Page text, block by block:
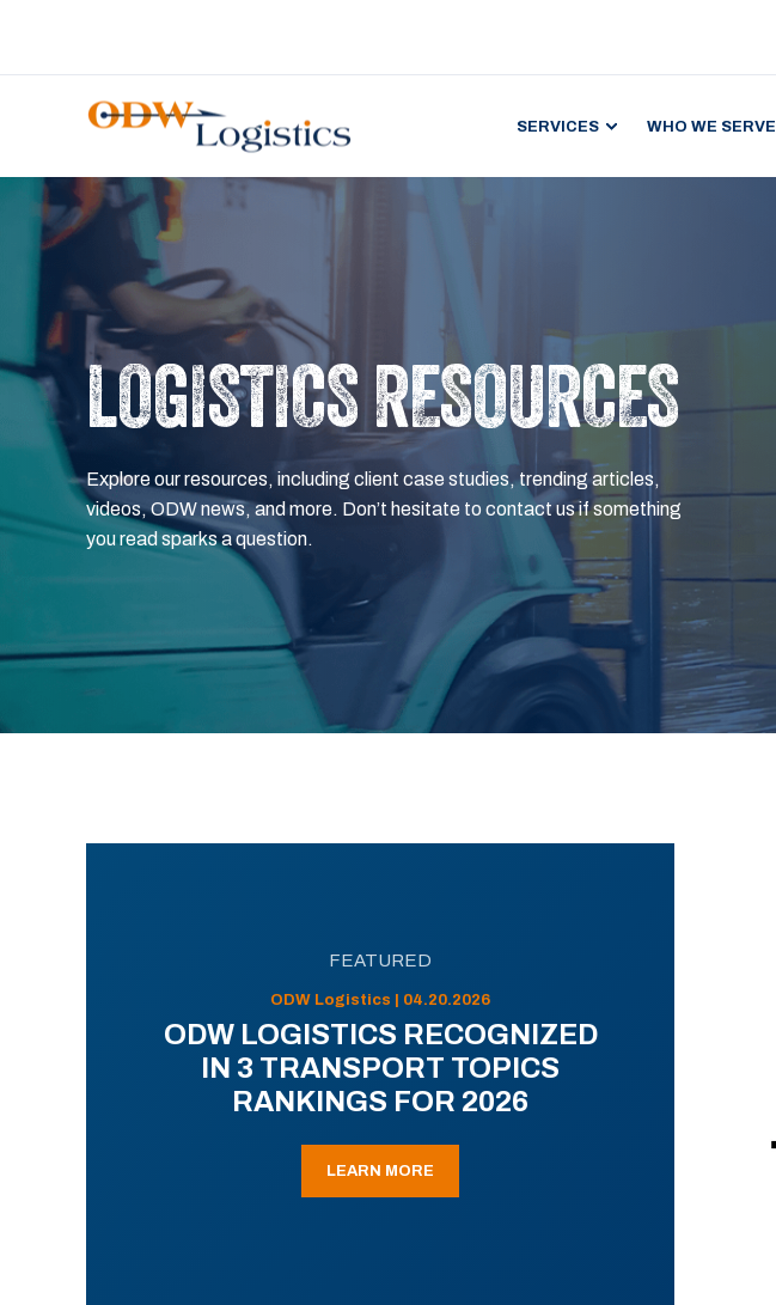
SERVICES WHO WE SERVE
LOGISTICS RESOURCES
Explore our resources, including client case studies, trending articles,
videos, ODW news, and more. Don’t hesitate to contact us if something
you read sparks a question.
FEATURED
ODW Logistics | 04.20.2026
ODW LOGISTICS RECOGNIZED
IN 3 TRANSPORT TOPICS
RANKINGS FOR 2026
LEARN MORE